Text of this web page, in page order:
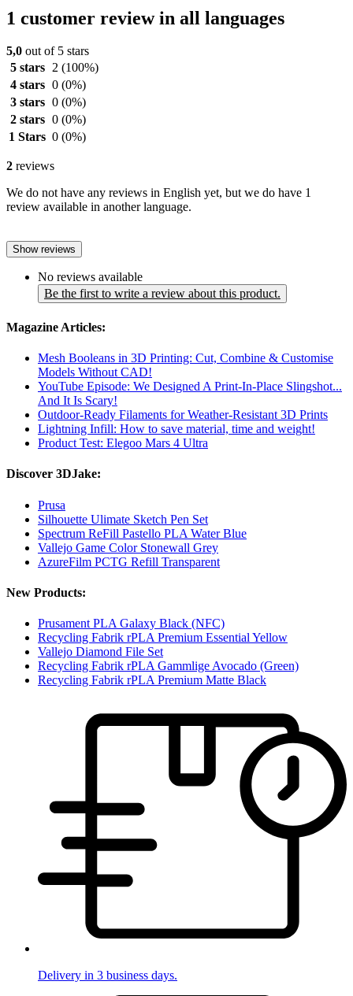
1 customer review in all languages
5,0 out of 5 stars
5 stars 2 (100%)
4 stars 0 (0%)
3 stars 0 (0%)
2 stars 0 (0%)
1 Stars 0 (0%)
2 reviews
We do not have any reviews in English yet, but we do have 1
review available in another language.
Show reviews
No reviews available
Be the first to write a review about this product.
Magazine Articles:
Mesh Booleans in 3D Printing: Cut, Combine & Customise
Models Without CAD!
YouTube Episode: We Designed A Print-In-Place Slingshot...
And It Is Scary!
Outdoor-Ready Filaments for Weather-Resistant 3D Prints
Lightning Infill: How to save material, time and weight!
Product Test: Elegoo Mars 4 Ultra
Discover 3DJake:
Prusa
Silhouette Ulimate Sketch Pen Set
Spectrum ReFill Pastello PLA Water Blue
Vallejo Game Color Stonewall Grey
AzureFilm PCTG Refill Transparent
New Products:
Prusament PLA Galaxy Black (NFC)
Recycling Fabrik rPLA Premium Essential Yellow
Vallejo Diamond File Set
Recycling Fabrik rPLA Gammlige Avocado (Green)
Recycling Fabrik rPLA Premium Matte Black
Delivery in 3 business days.